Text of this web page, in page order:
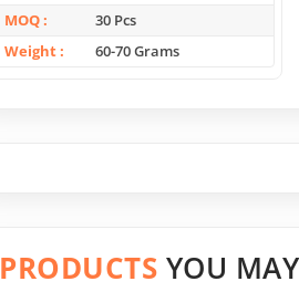
MOQ
30 Pcs
Weight
60-70 Grams
PRODUCTS YOU